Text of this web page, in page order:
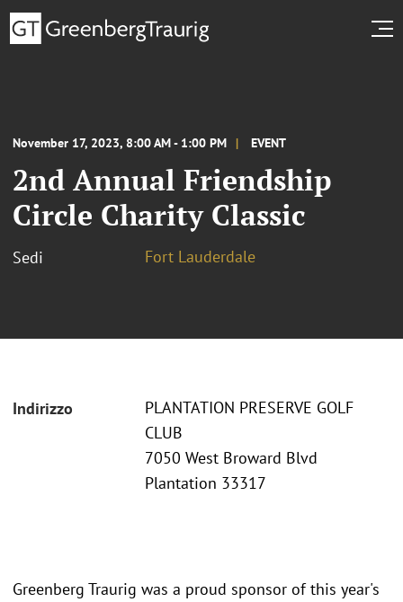
November 17, 2023, 8:00 AM - 1:00 PM EVENT
2nd Annual Friendship
Circle Charity Classic
Sedi Fort Lauderdale
Indirizzo
PLANTATION PRESERVE GOLF
CLUB
7050 West Broward Blvd
Plantation 33317
Greenberg Traurig was a proud sponsor of this year's